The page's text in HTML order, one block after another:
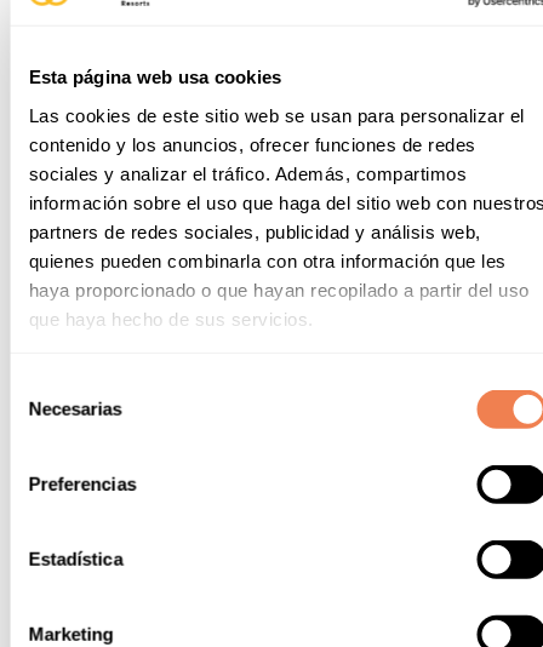
Esta página web usa cookies
Las cookies de este sitio web se usan para personalizar el
contenido y los anuncios, ofrecer funciones de redes
sociales y analizar el tráfico. Además, compartimos
información sobre el uso que haga del sitio web con
partners de redes sociales, publicidad y análisis web,
quienes pueden combinarla con otra información que les
haya proporcionado o que hayan recopilado a partir del uso
que haya hecho de sus servicios.
Necesarias
Preferencias
Estadística
Marketing